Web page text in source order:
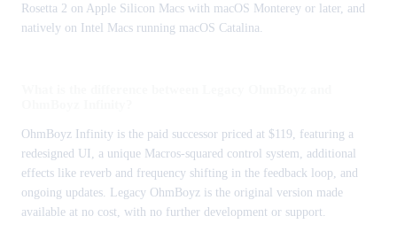
Rosetta 2 on Apple Silicon Macs with macOS Monterey or later, and
natively on Intel Macs running macOS Catalina.
OhmBoyz Infinity is the paid successor priced at $119, featuring a
redesigned UI, a unique Macros-squared control system, additional
effects like reverb and frequency shifting in the feedback loop, and
ongoing updates. Legacy OhmBoyz is the original version made
available at no cost, with no further development or support.